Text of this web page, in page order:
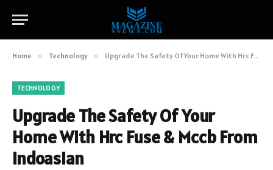
Home » Technology » Upgrade The Safety Of Your Home With Hrc Fuse & Mccb From Indoasian
TECHNOLOGY
Upgrade The Safety Of Your
Home With Hrc Fuse & Mccb From
Indoasian